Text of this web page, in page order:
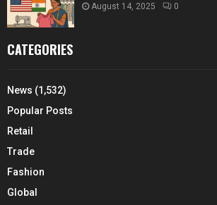
August 14, 2025 0
CATEGORIES
News (1,532)
Popular Posts
Retail
Trade
Fashion
Global